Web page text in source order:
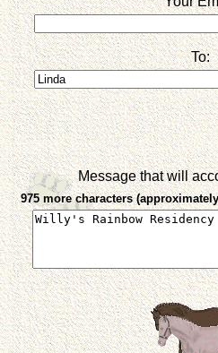
To:
Message that will
975 more characters